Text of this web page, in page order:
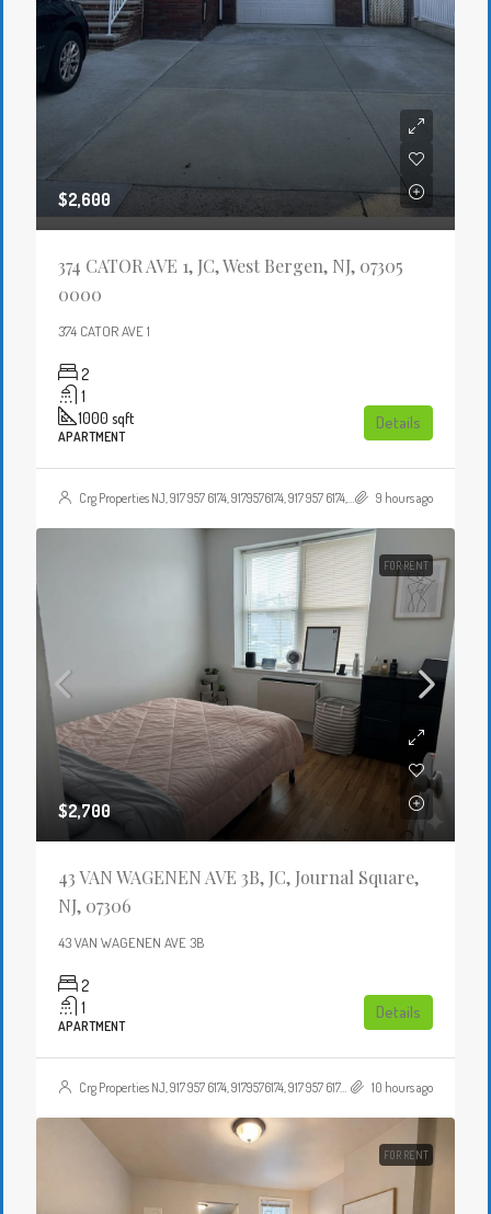
$2,600
374 CATOR AVE 1, JC, West Bergen, NJ, 07305
0000
374 CATOR AVE 1
2
1
1000 sqft
APARTMENT
Details
Crg Properties NJ, 917 957 6174, 9179576174, 917 957 6174, 9179576174, , , Crgproperties1@gmail.com, https://crghomesnj.com/agent/crg-properties-nj/, https://crghomesnj.com/wp-content/themes/houzez/img/profile-avatar.png 9 hours ago
FOR RENT
$2,700
43 VAN WAGENEN AVE 3B, JC, Journal Square,
NJ, 07306
43 VAN WAGENEN AVE 3B
2
1
APARTMENT
Details
Crg Properties NJ, 917 957 6174, 9179576174, 917 957 6174, 9179576174, , , Crgproperties1@gmail.com, https://crghomesnj.com/agent/crg-properties-nj/, https://crghomesnj.com/wp-content/themes/houzez/img/profile-avatar.png 10 hours ago
FOR RENT